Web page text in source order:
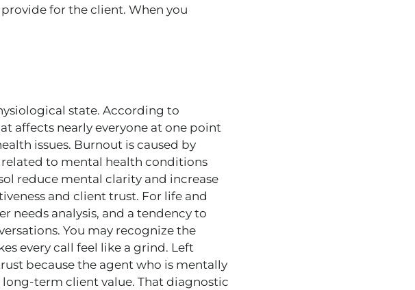
for the client. When you
state. According to
affects nearly everyone at one point
issues. Burnout is caused by
to mental health conditions
reduce mental clarity and increase
and client trust. For life and
needs analysis, and a tendency to
You may recognize the
every call feel like a grind. Left
because the agent who is mentally
term client value. That diagnostic